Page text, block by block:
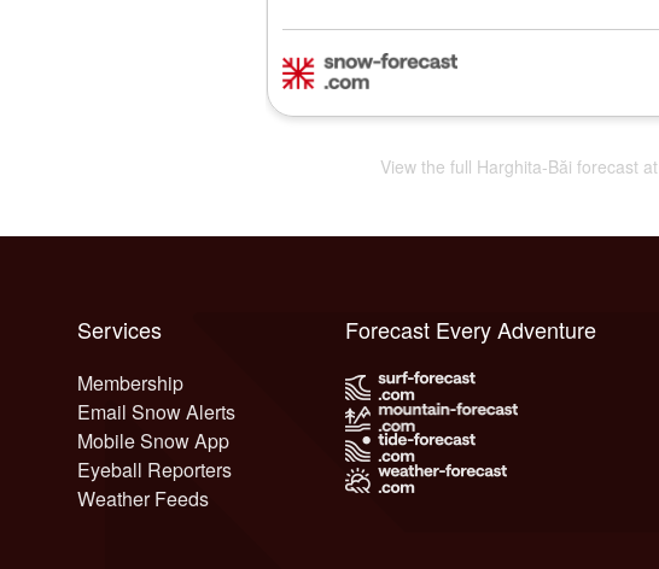
View the full Harghita-Băi forecast at
Services
Membership
Email Snow Alerts
Mobile Snow App
Eyeball Reporters
Weather Feeds
Forecast Every Adventure